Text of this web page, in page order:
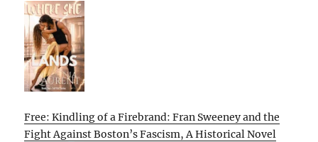
Free: Kindling of a Firebrand: Fran Sweeney and the
Fight Against Boston’s Fascism, A Historical Novel